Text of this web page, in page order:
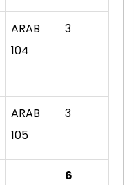
ARAB
104
3
ARAB
105
3
6